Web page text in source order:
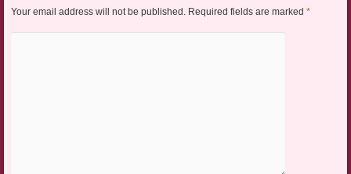
Your email address will not be published. Required fields are marked *